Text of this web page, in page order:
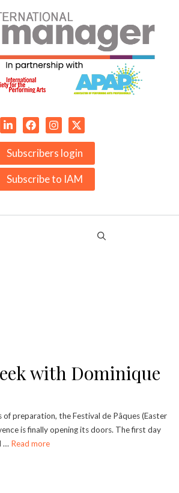
Subscribers login
Subscribe to IAM
with Dominique
preparation, the Festival de Pâques (Easter
is finally opening its doors. The first day
… Read more